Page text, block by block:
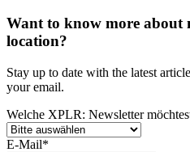
Want to know more about
location?
Stay up to date with the latest
your email.
Welche XPLR: Newsletter
E-Mail*